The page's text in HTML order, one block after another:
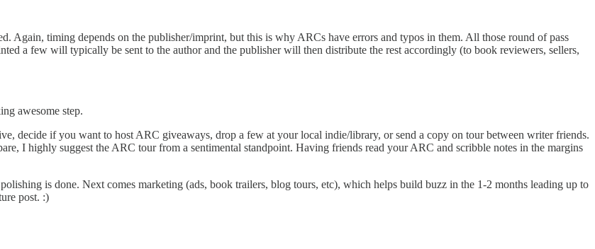
Again, timing depends on the publisher/imprint, but this is why ARCs have errors and typos in them. All those round of pass
a few will typically be sent to the author and the publisher will then distribute the rest accordingly (to book reviewers, sellers,
awesome step.
decide if you want to host ARC giveaways, drop a few at your local indie/library, or send a copy on tour between writer friends.
I highly suggest the ARC tour from a sentimental standpoint. Having friends read your ARC and scribble notes in the margins
is done. Next comes marketing (ads, book trailers, blog tours, etc), which helps build buzz in the 1-2 months leading up to
post. :)